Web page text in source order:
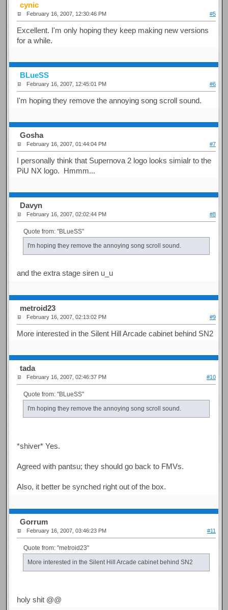
cynic
February 16, 2007, 12:30:46 PM #5
Excellent. I'm only hoping they keep making new versions
for a while.
BLueSS
February 16, 2007, 12:45:01 PM #6
I'm hoping they remove the annoying song scroll sound.
Gosha
February 16, 2007, 01:44:04 PM #7
I personally think that Supernova 2 logo looks simialr to the
PiU NX logo. Hmmm...
Davyn
February 16, 2007, 02:02:44 PM #8
Quote from: "BLueSS"
I'm hoping they remove the annoying song scroll sound.
and the extra stage siren u_u
metroid23
February 16, 2007, 02:13:02 PM #9
More interested in the Silent Hill Arcade cabinet behind SN2
tada
February 16, 2007, 02:46:37 PM #10
Quote from: "BLueSS"
I'm hoping they remove the annoying song scroll sound.
*shiver* Yes.
Agreed with pantsu; they should go back to FMVs.
Also, it better be synched right out of the box.
Gorrum
February 16, 2007, 03:46:23 PM #11
Quote from: "metroid23"
More interested in the Silent Hill Arcade cabinet behind SN2
holy shit @@